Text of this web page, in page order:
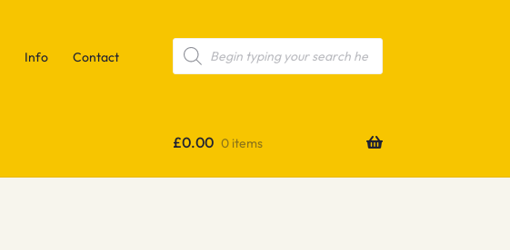
Info Contact
Products
search
£0.00 0 items